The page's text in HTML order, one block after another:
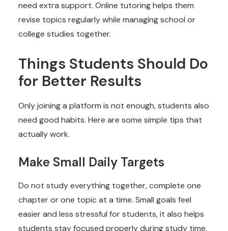
need extra support. Online tutoring helps them
revise topics regularly while managing school or
college studies together.
Things Students Should Do
for Better Results
Only joining a platform is not enough, students also
need good habits. Here are some simple tips that
actually work.
Make Small Daily Targets
Do not study everything together, complete one
chapter or one topic at a time. Small goals feel
easier and less stressful for students, it also helps
students stay focused properly during study time.